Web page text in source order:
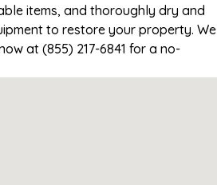
items, and thoroughly dry and
to restore your property. We
at (855) 217-6841 for a no-